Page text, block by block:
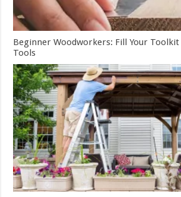
Beginner Woodworkers: Fill Your
Tools